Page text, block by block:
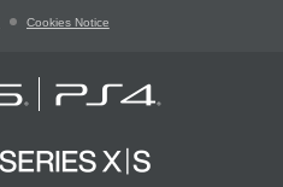
Cookies Notice